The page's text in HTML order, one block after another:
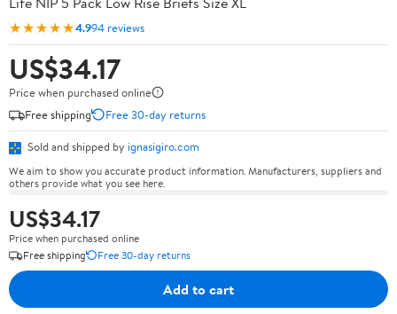
★★★★★4.994 reviews
US$34.17
Price when purchased online
Free shipping
Free 30-day returns
Sold and shipped by ignasigiro.com
We aim to show you accurate product information. Manufacturers, suppliers and
others provide what you see here.
US$34.17
Price when purchased online
Free shipping
Free 30-day returns
Add to cart